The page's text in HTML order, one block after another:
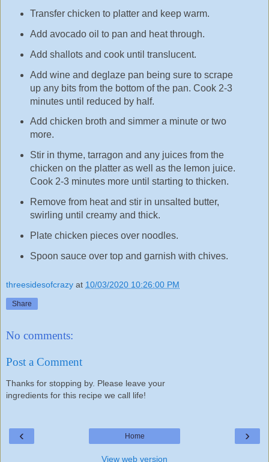
Transfer chicken to platter and keep warm.
Add avocado oil to pan and heat through.
Add shallots and cook until translucent.
Add wine and deglaze pan being sure to scrape
up any bits from the bottom of the pan. Cook 2-3
minutes until reduced by half.
Add chicken broth and simmer a minute or two
more.
Stir in thyme, tarragon and any juices from the
chicken on the platter as well as the lemon juice.
Cook 2-3 minutes more until starting to thicken.
Remove from heat and stir in unsalted butter,
swirling until creamy and thick.
Plate chicken pieces over noodles.
Spoon sauce over top and garnish with chives.
threesidesofcrazy at 10/03/2020 10:26:00 PM
Share
No comments:
Post a Comment
Thanks for stopping by. Please leave your
ingredients for this recipe we call life!
‹ ›
Home
View web version